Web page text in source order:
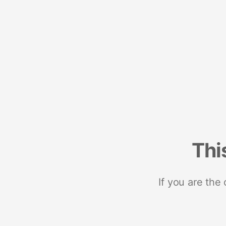
If you are the